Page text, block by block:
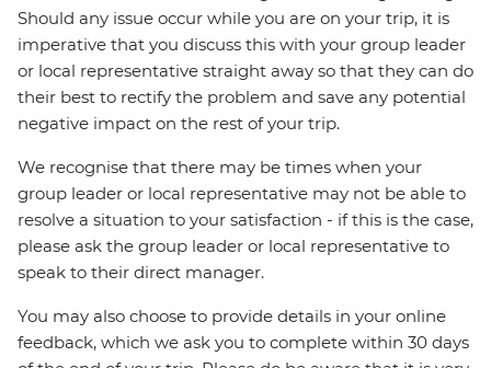
Should any issue occur while you are on your trip, it is
imperative that you discuss this with your group leader
or local representative straight away so that they can do
their best to rectify the problem and save any potential
negative impact on the rest of your trip.
We recognise that there may be times when your
group leader or local representative may not be able to
resolve a situation to your satisfaction - if this is the case,
please ask the group leader or local representative to
speak to their direct manager.
You may also choose to provide details in your online
feedback, which we ask you to complete within 30 days